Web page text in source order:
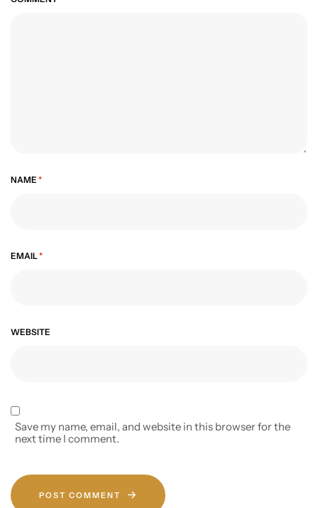
NAME *
EMAIL*
WEBSITE
Save my name, email, and website in this browser for the
next time I comment.
POST COMMENT